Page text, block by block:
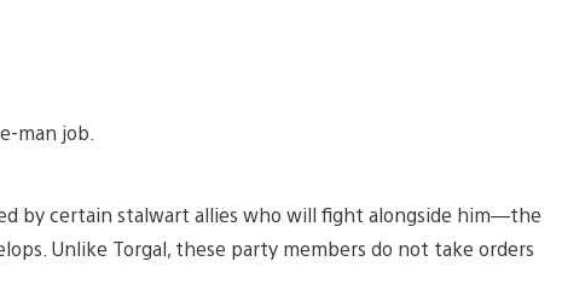
man job.
by certain stalwart allies who will fight alongside him—the
Unlike Torgal, these party members do not take orders